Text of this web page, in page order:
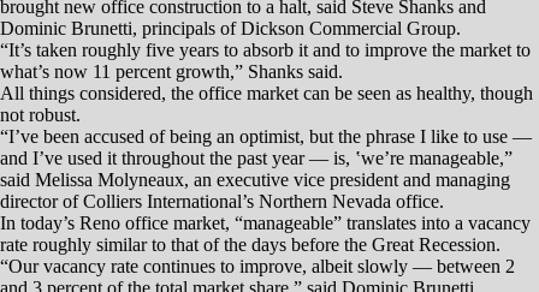
updates,” she said.
To the three commercial Realtors, the growing health of the market
does not mean it is ready for new construction at a faster clip.
Developer Todd McKenzie, owner of McKenzie Properties, disagrees,
though he sees new construction hampered by the nuts and bolts
aspects of real estate today.
“I think the market is ready for new product. The challenges are the
current state of lease rates versus the cost of land and the cost of
construction,” he said. “For most folks who want to start looking for a
project today, unless you can get land at an unbelievable price, given
where construction costs are, it doesn’t pencil out right now.”
For one thing, the cost of steel has gone up more than 20 percent over
the last year, most likely to the surge of ecommerce-fueled distribution